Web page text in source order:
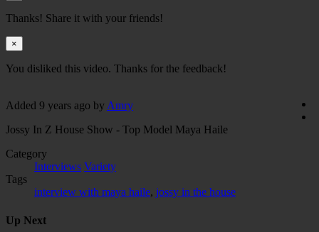
Thanks! Share it with your friends!
×
You disliked this video. Thanks for the feedback!
Added 9 years ago by Amry
Jossy In Z House Show - Top Model Maya Haile
Category
Interviews Variety
Tags
interview with maya haile, jossy in the house
Up Next